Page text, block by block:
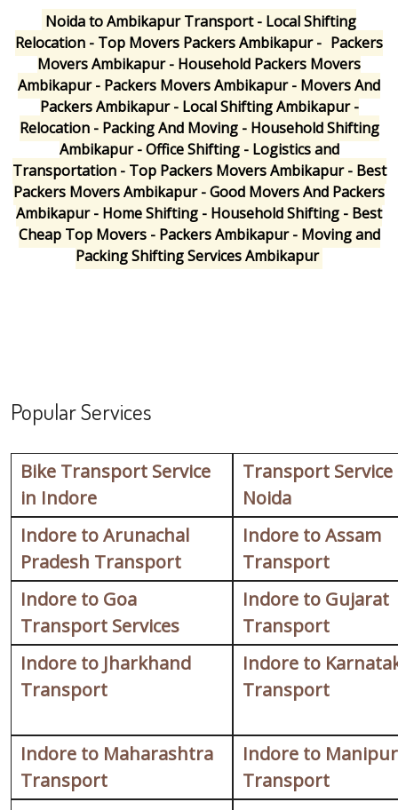
Noida to Ambikapur Transport - Local Shifting
Relocation - Top Movers Packers Ambikapur - Packers
Movers Ambikapur - Household Packers Movers
Ambikapur - Packers Movers Ambikapur - Movers And
Packers Ambikapur - Local Shifting Ambikapur -
Relocation - Packing And Moving - Household Shifting
Ambikapur - Office Shifting - Logistics and
Transportation - Top Packers Movers Ambikapur - Best
Packers Movers Ambikapur - Good Movers And Packers
Ambikapur - Home Shifting - Household Shifting - Best
Cheap Top Movers - Packers Ambikapur - Moving and
Packing Shifting Services Ambikapur
Popular Services
Bike Transport Service
in Indore
Transport Service
Noida
Indore to Arunachal
Pradesh Transport
Indore to Assam
Transport
Indore to Goa
Transport Services
Indore to Gujarat
Transport
Indore to Jharkhand
Transport
Indore to
Transport
Indore to Maharashtra
Transport
Indore to Manipur
Transport